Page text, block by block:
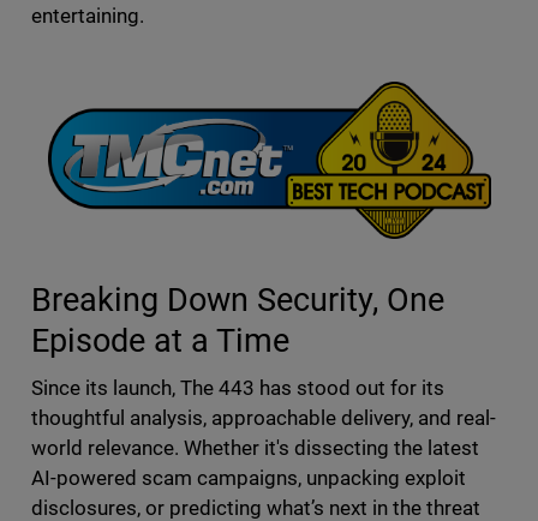
entertaining.
Breaking Down Security, One
Episode at a Time
Since its launch, The 443 has stood out for its
thoughtful analysis, approachable delivery, and real-
world relevance. Whether it's dissecting the latest
AI-powered scam campaigns, unpacking exploit
disclosures, or predicting what’s next in the threat